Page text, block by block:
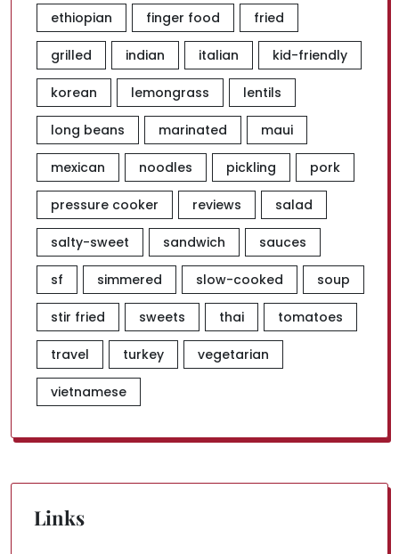
ethiopian finger food fried
grilled indian italian kid-friendly
korean lemongrass lentils
long beans marinated maui
mexican noodles pickling pork
pressure cooker reviews salad
salty-sweet sandwich sauces
sf simmered slow-cooked soup
stir fried sweets thai tomatoes
travel turkey vegetarian
vietnamese
Links